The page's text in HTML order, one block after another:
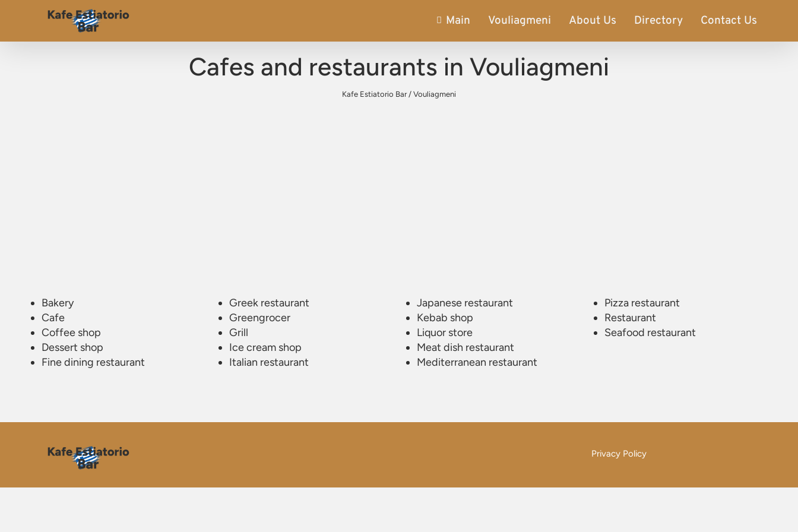
Main Vouliagmeni About Us Directory Contact Us
Cafes and restaurants in Vouliagmeni
Kafe Estiatorio Bar/ Vouliagmeni
Bakery
Cafe
Coffee shop
Dessert shop
Fine dining restaurant
Greek restaurant
Greengrocer
Grill
Ice cream shop
Italian restaurant
Japanese restaurant
Kebab shop
Liquor store
Meat dish restaurant
Mediterranean restaurant
Pizza restaurant
Restaurant
Seafood restaurant
Privacy Policy